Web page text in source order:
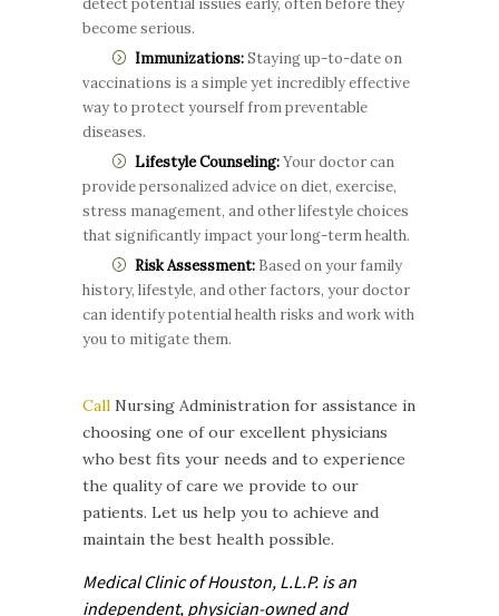
detect potential issues early, often before they
become serious.
Immunizations:Staying up-to-date on
vaccinations is a simple yet incredibly effective
way to protect yourself from preventable
diseases.
Lifestyle Counseling:Your doctor can
provide personalized advice on diet, exercise,
stress management, and other lifestyle choices
that significantly impact your long-term health.
Risk Assessment: Based on your family
history, lifestyle, and other factors, your doctor
can identify potential health risks and work with
you to mitigate them.
Call Nursing Administration for assistance in
choosing one of our excellent physicians
who best fits your needs and to experience
the quality of care we provide to our
patients. Let us help you to achieve and
maintain the best health possible.
Medical Clinic of Houston, L.L.P. isan
independent, physician-owned and